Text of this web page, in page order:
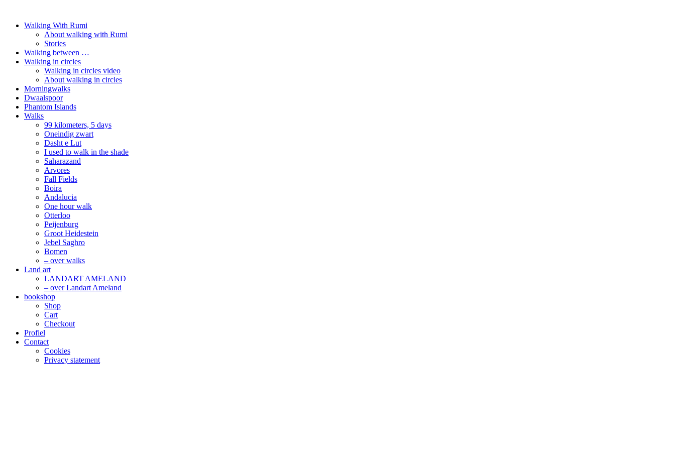
Walking With Rumi
About walking with Rumi
Stories
Walking between …
Walking in circles
Walking in circles video
About walking in circles
Morningwalks
Dwaalspoor
Phantom Islands
Walks
99 kilometers, 5 days
Oneindig zwart
Dasht e Lut
I used to walk in the shade
Saharazand
Arvores
Fall Fields
Boira
Andalucia
One hour walk
Otterloo
Peijenburg
Groot Heidestein
Jebel Saghro
Bomen
– over walks
Land art
LANDART AMELAND
– over Landart Ameland
bookshop
Shop
Cart
Checkout
Profiel
Contact
Cookies
Privacy statement